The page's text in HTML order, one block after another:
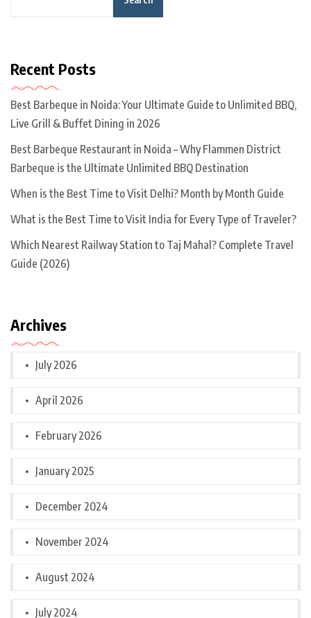
Recent Posts
Best Barbeque in Noida: Your Ultimate Guide to Unlimited BBQ,
Live Grill & Buffet Dining in 2026
Best Barbeque Restaurant in Noida – Why Flammen District
Barbeque is the Ultimate Unlimited BBQ Destination
When is the Best Time to Visit Delhi? Month by Month Guide
What is the Best Time to Visit India for Every Type of Traveler?
Which Nearest Railway Station to Taj Mahal? Complete Travel
Guide (2026)
Archives
July 2026
April 2026
February 2026
January 2025
December 2024
November 2024
August 2024
July 2024